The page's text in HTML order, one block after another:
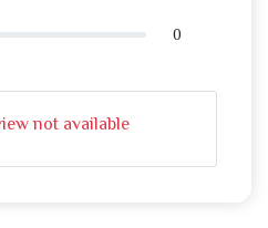
0
not available